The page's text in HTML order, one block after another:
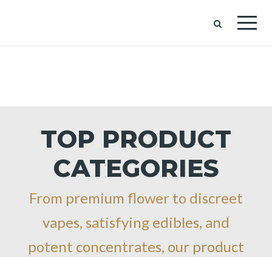
TOP PRODUCT
CATEGORIES
From premium flower to discreet
vapes, satisfying edibles, and
potent concentrates, our product